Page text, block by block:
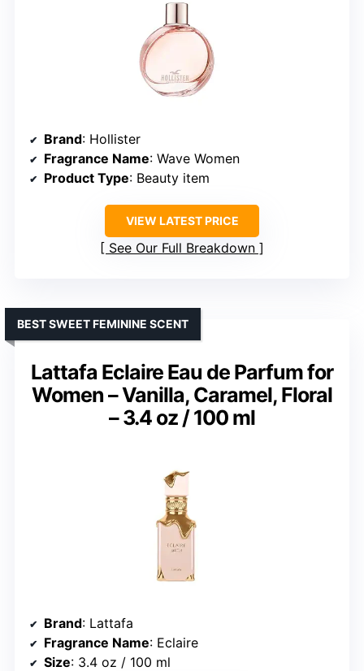
Brand: Hollister
Fragrance Name: Wave Women
Product Type: Beauty item
VIEW LATEST PRICE
See Our Full Breakdown
Lattafa Eclaire Eau de Parfum for
Women – Vanilla, Caramel, Floral
– 3.4 oz / 100 ml
BEST SWEET FEMININE SCENT
Brand: Lattafa
Fragrance Name: Eclaire
Size: 3.4 oz / 100 ml